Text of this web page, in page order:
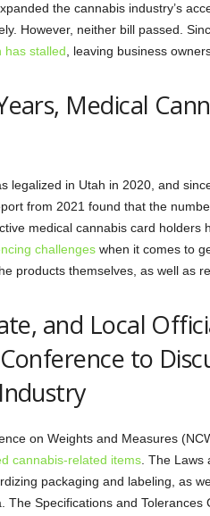
the cannabis industry’s
However, neither bill passed.
has stalled , leaving business
Medical
legalized in Utah in 2020, and
from 2021 found that the
medical cannabis card holders
challengeswhen it comes to
products themselves, as well as
and Local
to
on Weights and Measures
cannabis-related items. The Laws
packaging and labeling, as
The Specifications and